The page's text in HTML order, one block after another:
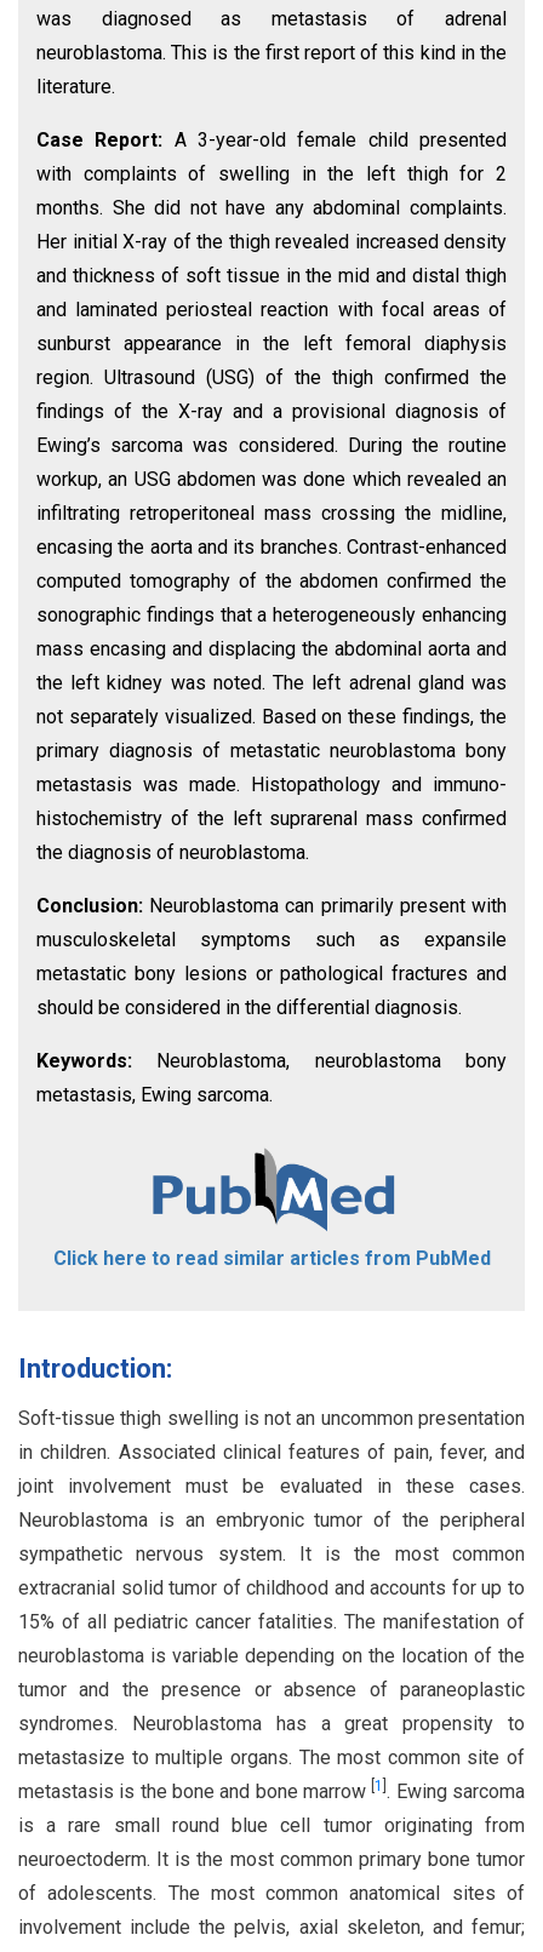
was diagnosed as metastasis of adrenal
neuroblastoma. This is the first report of this kind in the
literature.
Case Report: A 3-year-old female child presented
with complaints of swelling in the left thigh for 2
months. She did not have any abdominal complaints.
Her initial X-ray of the thigh revealed increased density
and thickness of soft tissue in the mid and distal thigh
and laminated periosteal reaction with focal areas of
sunburst appearance in the left femoral diaphysis
region. Ultrasound (USG) of the thigh confirmed the
findings of the X-ray and a provisional diagnosis of
Ewing’s sarcoma was considered. During the routine
workup, an USG abdomen was done which revealed an
infiltrating retroperitoneal mass crossing the midline,
encasing the aorta and its branches. Contrast-enhanced
computed tomography of the abdomen confirmed the
sonographic findings that a heterogeneously enhancing
mass encasing and displacing the abdominal aorta and
the left kidney was noted. The left adrenal gland was
not separately visualized. Based on these findings, the
primary diagnosis of metastatic neuroblastoma bony
metastasis was made. Histopathology and immuno-
histochemistry of the left suprarenal mass confirmed
the diagnosis of neuroblastoma.
Conclusion: Neuroblastoma can primarily present with
musculoskeletal symptoms such as expansile
metastatic bony lesions or pathological fractures and
should be considered in the differential diagnosis.
Keywords:
Neuroblastoma, neuroblastoma bony
metastasis, Ewing sarcoma.
Click here to read similar articles from PubMed
Introduction:
Soft-tissue thigh swelling is not an uncommon presentation
in children. Associated clinical features of pain, fever, and
joint involvement must be evaluated in these cases.
Neuroblastoma is an embryonic tumor of the peripheral
sympathetic nervous system. It is the most common
extracranial solid tumor of childhood and accounts for up to
15% of all pediatric cancer fatalities. The manifestation of
neuroblastoma is variable depending on the location of the
tumor and the presence or absence of paraneoplastic
syndromes. Neuroblastoma has a great propensity to
metastasize to multiple organs. The most common site of
metastasis is the bone and bone marrow[1 . Ewing sarcoma
is a rare small round blue cell tumor originating from
neuroectoderm. It is the most common primary bone tumor
of adolescents. The most common anatomical sites of
involvement include the pelvis, axial skeleton, and femur;